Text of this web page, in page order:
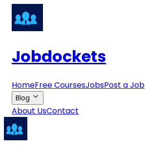
Jobdockets
HomeFree CoursesJobsPost a Job
Blog
About UsContact